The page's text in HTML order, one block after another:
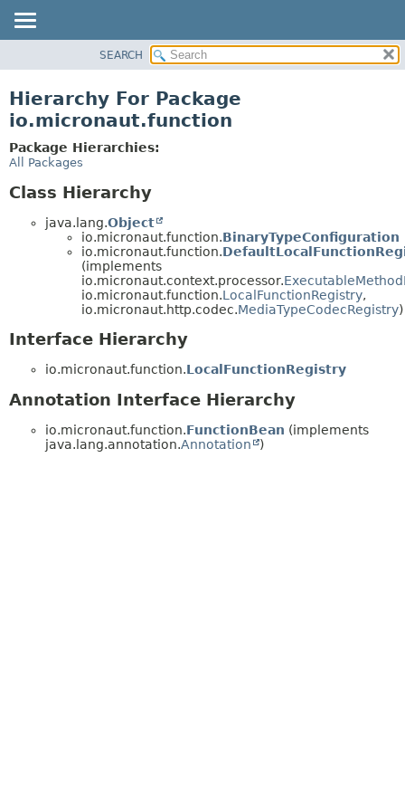
CLASS
DEPRECATED
INDEX
SEARCH
Hierarchy For Package
io.micronaut.function
Package Hierarchies:
All Packages
Class Hierarchy
java.lang.Object
io.micronaut.function.BinaryTypeConfiguration
io.micronaut.function.
(implements
io.micronaut.context.processor.
io.micronaut.function.LocalFunctionRegistry,
io.micronaut.http.codec.MediaTypeCodecRegistry)
Interface Hierarchy
io.micronaut.function.LocalFunctionRegistry
Annotation Interface Hierarchy
io.micronaut.function.FunctionBean (implements
java.lang.annotation.Annotation )